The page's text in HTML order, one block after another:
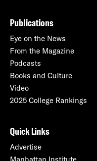
Publications
Eye on the News
From the Magazine
Podcasts
Books and Culture
Video
2025 College Rankings
Quick Links
Advertise